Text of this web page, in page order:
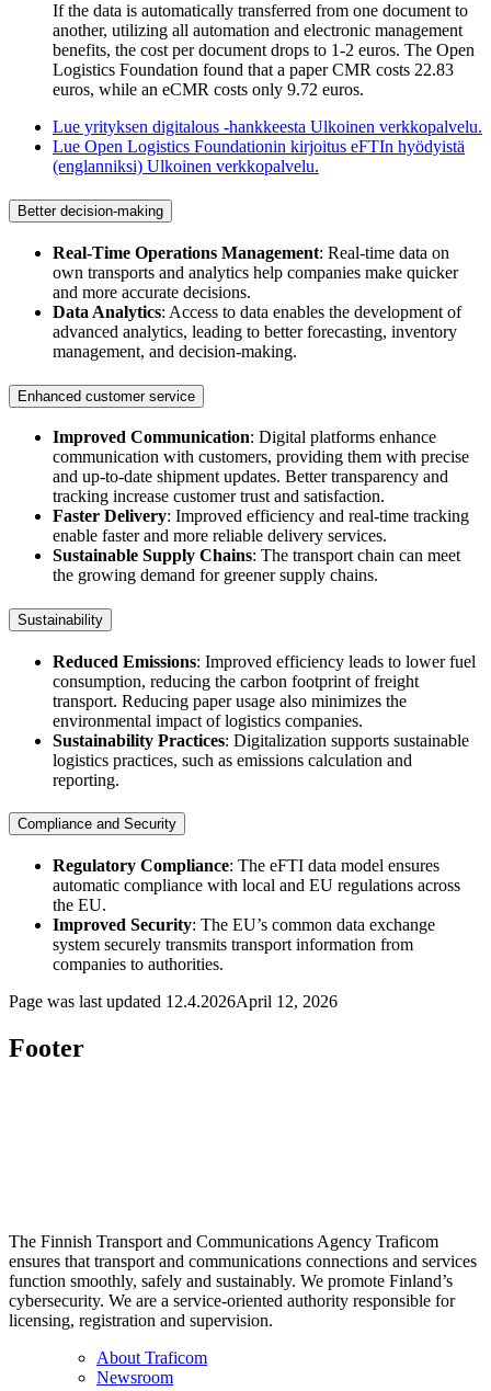
If the data is automatically transferred from one document to
another, utilizing all automation and electronic management
benefits, the cost per document drops to 1-2 euros. The Open
Logistics Foundation found that a paper CMR costs 22.83
euros, while an eCMR costs only 9.72 euros.
Lue yrityksen digitalous -hankkeesta Ulkoinen verkkopalvelu.
Lue Open Logistics Foundationin kirjoitus eFTIn hyödyistä
(englanniksi) Ulkoinen verkkopalvelu.
Better decision-making
Real-Time Operations Management: Real-time data on
own transports and analytics help companies make quicker
and more accurate decisions.
Data Analytics: Access to data enables the development of
advanced analytics, leading to better forecasting, inventory
management, and decision-making.
Enhanced customer service
Improved Communication: Digital platforms enhance
communication with customers, providing them with precise
and up-to-date shipment updates. Better transparency and
tracking increase customer trust and satisfaction.
Faster Delivery: Improved efficiency and real-time tracking
enable faster and more reliable delivery services.
Sustainable Supply Chains: The transport chain can meet
the growing demand for greener supply chains.
Sustainability
Reduced Emissions: Improved efficiency leads to lower fuel
consumption, reducing the carbon footprint of freight
transport. Reducing paper usage also minimizes the
environmental impact of logistics companies.
Sustainability Practices: Digitalization supports sustainable
logistics practices, such as emissions calculation and
reporting.
Compliance and Security
Regulatory Compliance: The eFTI data model ensures
automatic compliance with local and EU regulations across
the EU.
Improved Security: The EU’s common data exchange
system securely transmits transport information from
companies to authorities.
Page was last updated 12.4.2026April 12, 2026
Footer
The Finnish Transport and Communications Agency Traficom
ensures that transport and communications connections and services
function smoothly, safely and sustainably. We promote Finland’s
cybersecurity. We are a service-oriented authority responsible for
licensing, registration and supervision.
About Traficom
Newsroom